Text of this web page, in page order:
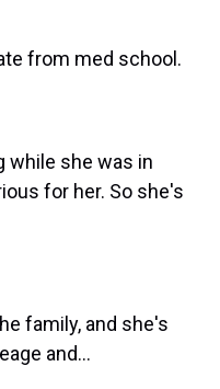
from med school.
while she was in
for her. So she's
family, and she's
and...